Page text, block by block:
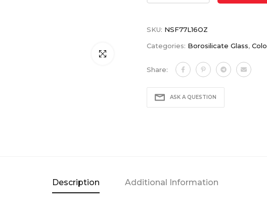
Click to enlarge
SKU: NSF77L16OZ
Categories: Borosilicate Glass,
Share:
ASK A QUESTION
Description Additional Information